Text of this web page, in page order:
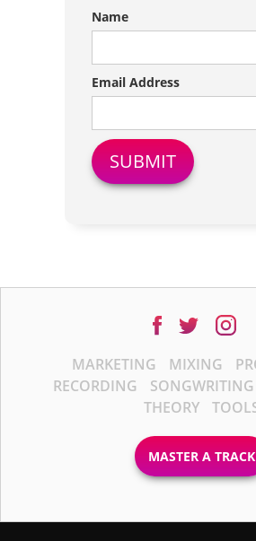
Name
Email Address
MARKETING MIXING
RECORDING
SONGWRITING
THEORY
MASTER A TRACK